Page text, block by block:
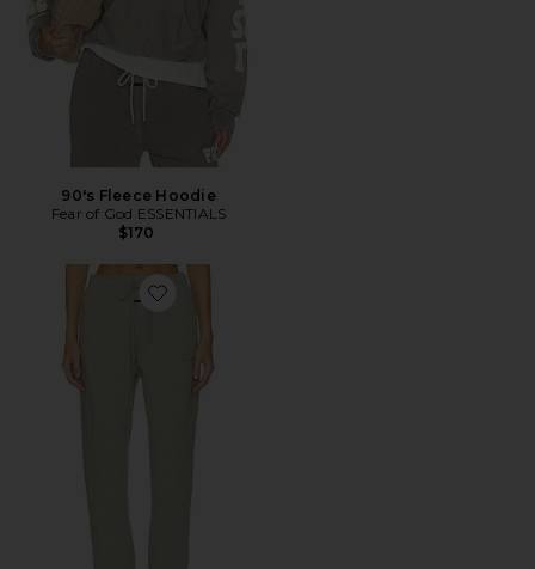
90's Fleece Hoodie
Fear of God ESSENTIALS
$170
Favorite Signature Vintage Sweatpant